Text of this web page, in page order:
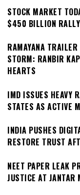
STOCK MARKET
$450 BILLION
RAMAYANA
STORM: RANBIR
HEARTS
IMD ISSUES HEAVY
STATES AS ACTIVE
INDIA PUSHES
RESTORE TRUST
NEET PAPER LEAK
JUSTICE AT JANTAR